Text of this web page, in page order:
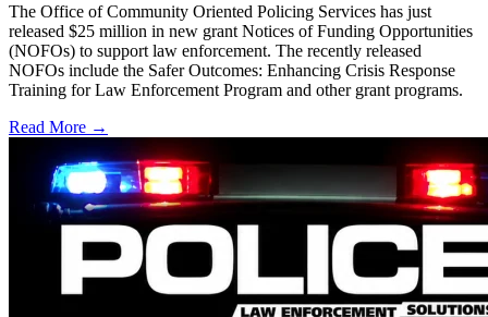
The Office of Community Oriented Policing Services has just
released $25 million in new grant Notices of Funding Opportunities
(NOFOs) to support law enforcement. The recently released
NOFOs include the Safer Outcomes: Enhancing Crisis Response
Training for Law Enforcement Program and other grant programs.
Read More →